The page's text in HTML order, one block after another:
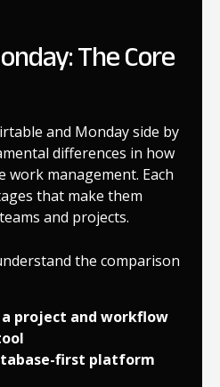
The Core
and Monday side by
differences in how
management. Each
that make them
and projects.
the comparison
a project and workflow
first platform